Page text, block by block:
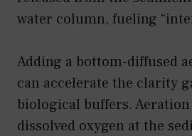
water column, fueling
Adding a bottom-diffused
can accelerate the clarity
biological buffers.
dissolved oxygen at the